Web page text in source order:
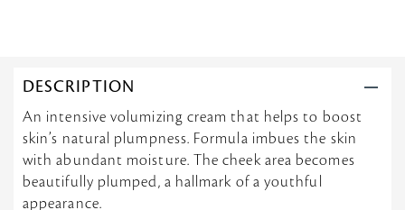
DESCRIPTION
An intensive volumizing cream that helps to boost
skin’s natural plumpness. Formula imbues the skin
with abundant moisture. The cheek area becomes
beautifully plumped, a hallmark of a youthful
appearance.